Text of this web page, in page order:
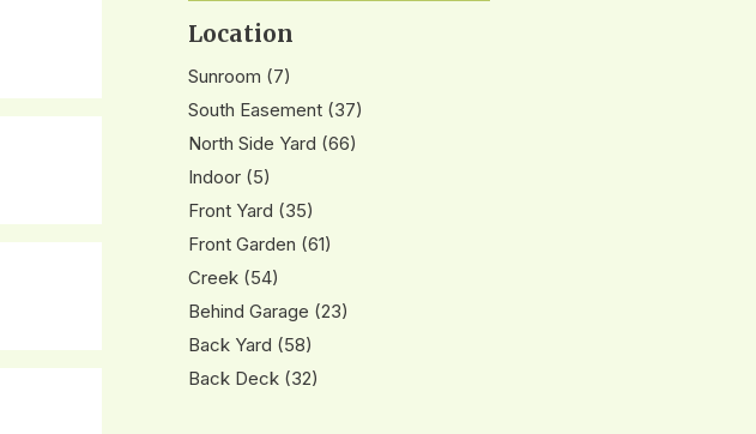
Location
Sunroom (7)
South Easement (37)
North Side Yard (66)
Indoor (5)
Front Yard (35)
Front Garden (61)
Creek (54)
Behind Garage (23)
Back Yard (58)
Back Deck (32)